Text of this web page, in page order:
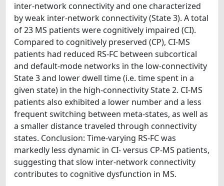
inter-network connectivity and one characterized
by weak inter-network connectivity (State 3). A total
of 23 MS patients were cognitively impaired (CI).
Compared to cognitively preserved (CP), CI-MS
patients had reduced RS-FC between subcortical
and default-mode networks in the low-connectivity
State 3 and lower dwell time (i.e. time spent in a
given state) in the high-connectivity State 2. CI-MS
patients also exhibited a lower number and a less
frequent switching between meta-states, as well as
a smaller distance traveled through connectivity
states. Conclusion: Time-varying RS-FC was
markedly less dynamic in CI- versus CP-MS patients,
suggesting that slow inter-network connectivity
contributes to cognitive dysfunction in MS.